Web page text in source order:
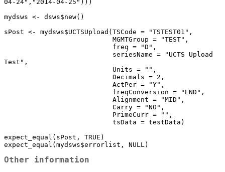
04-24","2014-04-25")))
mydsws <- dsws$new()
sPost <- mydsws$UCTSUpload(TSCode = "TSTEST01",
Test",
expect_equal(sPost, TRUE)
expect_equal(mydsws$errorlist, NULL)
Other information